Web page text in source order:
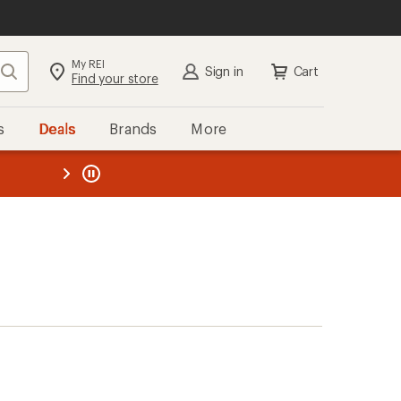
Search My REI
Find your store Sign in Cart
Deals Brands More
REI